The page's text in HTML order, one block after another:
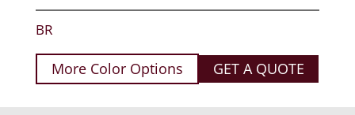
BR
More Color Options GET A QUOTE